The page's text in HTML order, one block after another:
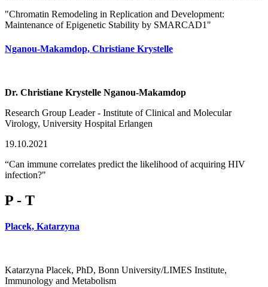
"Chromatin Remodeling in Replication and Development:
Maintenance of Epigenetic Stability by SMARCAD1"
Nganou-Makamdop, Christiane Krystelle
Dr. Christiane Krystelle Nganou-Makamdop
Research Group Leader - Institute of Clinical and Molecular
Virology, University Hospital Erlangen
19.10.2021
“Can immune correlates predict the likelihood of acquiring HIV
infection?"
P - T
Placek, Katarzyna
Katarzyna Placek, PhD, Bonn University/LIMES Institute,
Immunology and Metabolism